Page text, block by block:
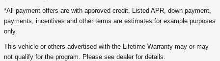
*All payment offers are with approved credit. Listed APR, down payment,
payments, incentives and other terms are estimates for example purposes
only.
This vehicle or others advertised with the Lifetime Warranty may or may
not qualify for the program. Please see dealer for details.